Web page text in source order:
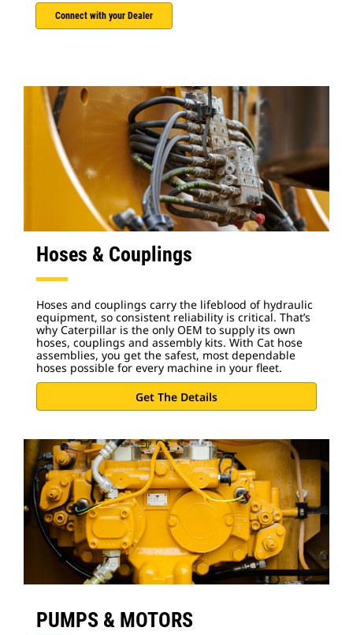
Connect with your Dealer
Hoses & Couplings
Hoses and couplings carry the lifeblood of hydraulic
equipment, so consistent reliability is critical. That’s
why Caterpillar is the only OEM to supply its own
hoses, couplings and assembly kits. With Cat hose
assemblies, you get the safest, most dependable
hoses possible for every machine in your fleet.
Get The Details
PUMPS & MOTORS